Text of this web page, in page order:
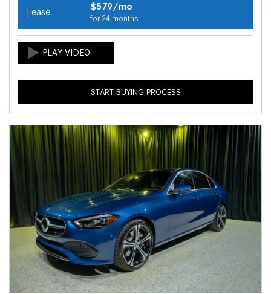
Lease $579/mo
for 24 months
START BUYING PROCESS